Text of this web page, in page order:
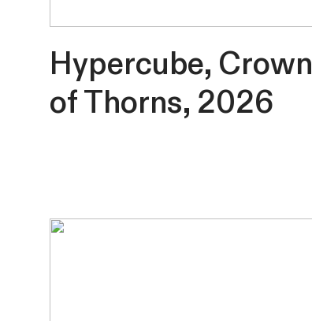
Hypercube, Crown
of Thorns, 2026